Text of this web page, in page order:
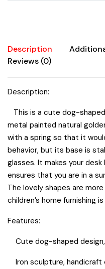
Handicraft
Home
Decor
Description
Reviews (0)
Description:
This is a cute dog-
metal painted natural
with a spring so that it
behavior, but its base is
glasses. It makes your
ensures that you are in a
The lovely shapes are
children’s home furnishing
Features:
Cute dog-shaped
Iron sculpture, handicraft